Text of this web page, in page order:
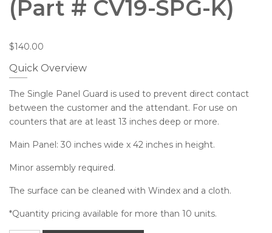
(Part # CV19-SPG-K)
$140.00
Quick Overview
The Single Panel Guard is used to prevent direct contact
between the customer and the attendant. For use on
counters that are at least 13 inches deep or more.
Main Panel: 30 inches wide x 42 inches in height.
Minor assembly required.
The surface can be cleaned with Windex and a cloth.
*Quantity pricing available for more than 10 units.